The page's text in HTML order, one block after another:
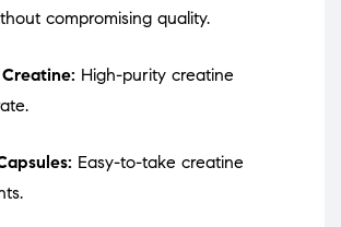
compromising quality.
High-purity creatine
Easy-to-take creatine